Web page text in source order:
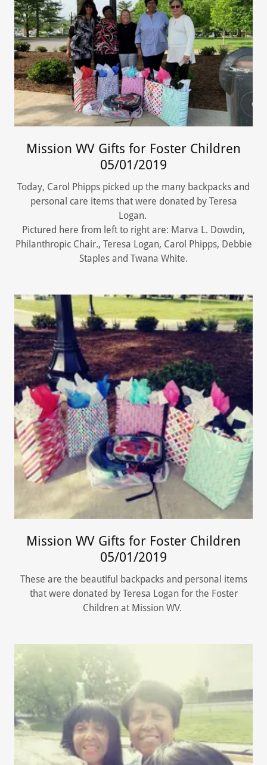
Mission WV Gifts for Foster Children
05/01/2019
Today, Carol Phipps picked up the many backpacks and
personal care items that were donated by Teresa
Logan.
Pictured here from left to right are: Marva L. Dowdin,
Philanthropic Chair., Teresa Logan, Carol Phipps, Debbie
Staples and Twana White.
Mission WV Gifts for Foster Children
05/01/2019
These are the beautiful backpacks and personal items
that were donated by Teresa Logan for the Foster
Children at Mission WV.